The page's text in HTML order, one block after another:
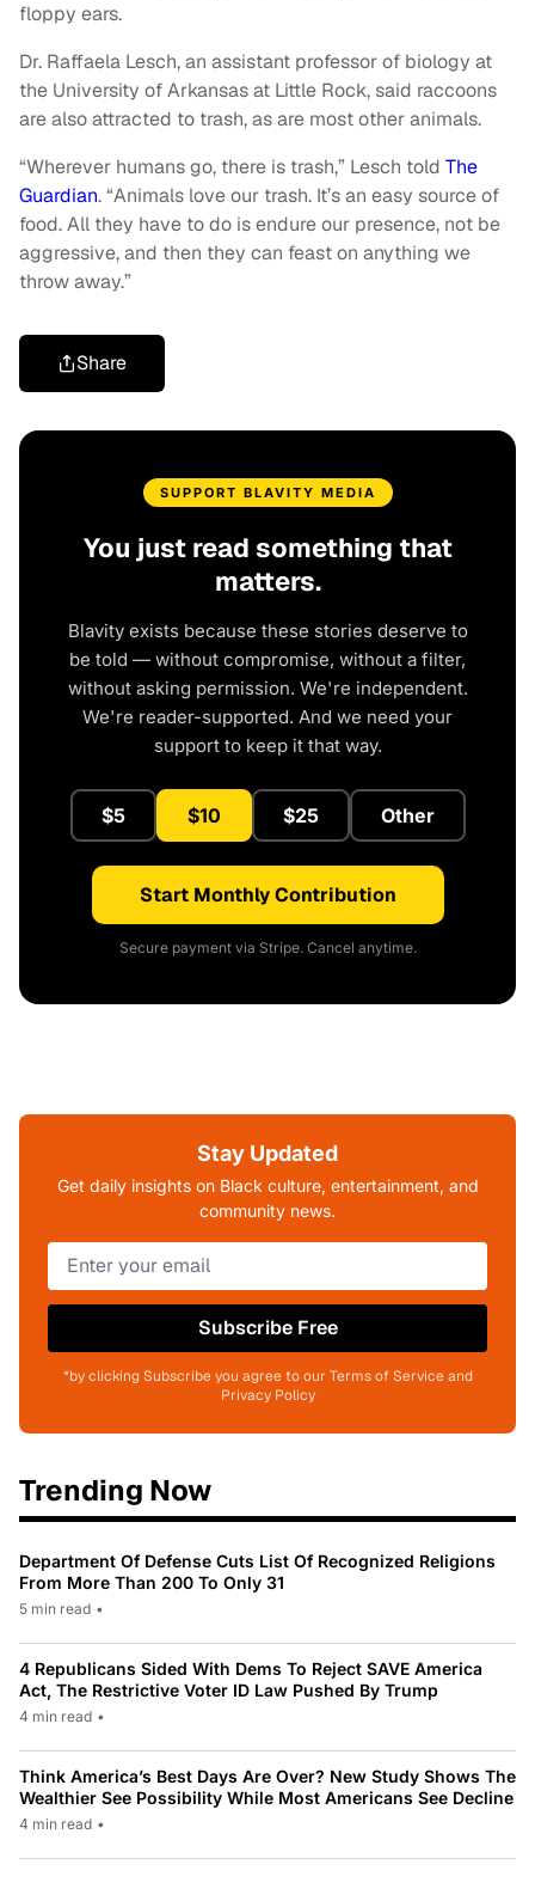
floppy ears.
Dr. Raffaela Lesch, an assistant professor of biology at
the University of Arkansas at Little Rock, said raccoons
are also attracted to trash, as are most other animals.
“Wherever humans go, there is trash,” Lesch told The
Guardian. “Animals love our trash. It’s an easy source of
food. All they have to do is endure our presence, not be
aggressive, and then they can feast on anything we
throw away.”
Share
SUPPORT BLAVITY MEDIA
You just read something that
matters.
Blavity exists because these stories deserve to
be told — without compromise, without a filter,
without asking permission. We're independent.
We're reader-supported. And we need your
support to keep it that way.
$5 $10 $25 Other
Start Monthly Contribution
Secure payment via Stripe. Cancel anytime.
Stay Updated
Get daily insights on Black culture, entertainment, and
community news.
Subscribe Free
*by clicking Subscribe you agree to our Terms of Service and
Privacy Policy
Trending Now
Department Of Defense Cuts List Of Recognized Religions
From More Than 200 To Only 31
5 min read •
4 Republicans Sided With Dems To Reject SAVE America
Act, The Restrictive Voter ID Law Pushed By Trump
4 min read •
Think America’s Best Days Are Over? New Study Shows The
Wealthier See Possibility While Most Americans See Decline
4 min read •